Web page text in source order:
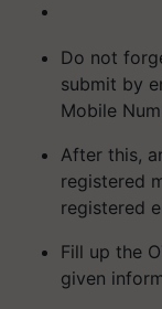
Do not
submit by
Mobile
After this,
registered
registered
Fill up the
given